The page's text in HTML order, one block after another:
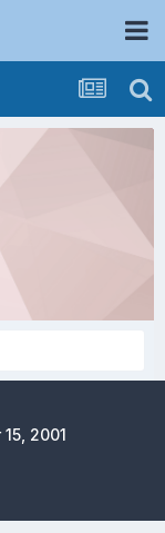
2001